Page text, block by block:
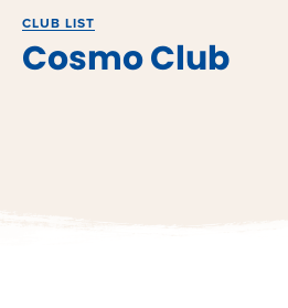
CLUB LIST
Cosmo Club